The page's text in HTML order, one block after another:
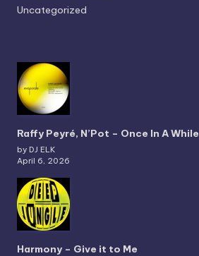
Uncategorized
Raffy Peyré, N’Pot – Once In A While
by DJ ELK
April 6, 2026
Harmony – Give it to Me